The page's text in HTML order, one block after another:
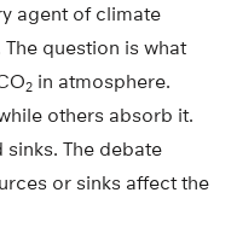
agent of climate
The question is what
2 in atmosphere.
others absorb it.
The debate
or sinks affect the